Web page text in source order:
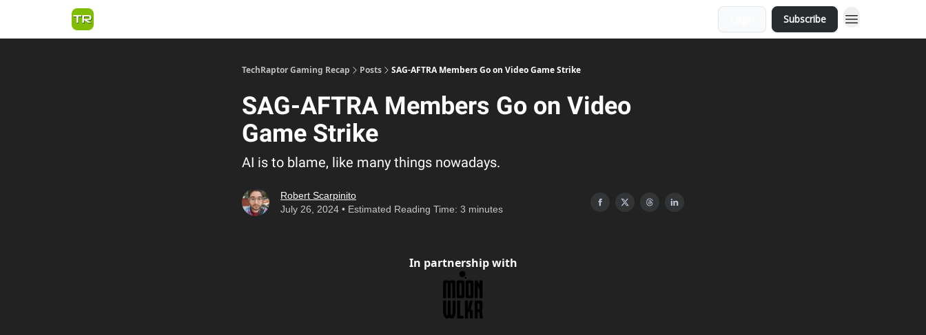
Subscribe
TechRaptor Gaming Recap Posts SAG-AFTRA Members Go on Video Game Strike
SAG-AFTRA Members Go on Video
Game Strike
AI is to blame, like many things nowadays.
Robert Scarpinito
July 26, 2024 • Estimated Reading Time: 3 minutes
In partnership with